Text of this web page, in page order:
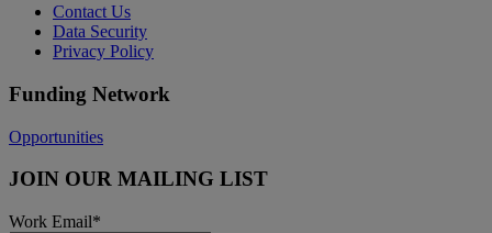
Contact Us
Data Security
Privacy Policy
Funding Network
Opportunities
JOIN OUR MAILING LIST
Work Email*